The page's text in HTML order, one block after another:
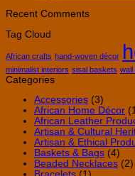
Homes
Recent Comments
Tag Cloud
African crafts hand-woven décor
minimalist interiors sisal baskets wall
Categories
Accessories (3)
African Home Décor
African Leather
Artisan & Cultural
Artisan & Ethical
Baskets & Bags (4)
Beaded Necklaces (2)